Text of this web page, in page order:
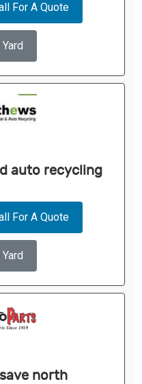
For A Quote
auto recycling
For A Quote
north